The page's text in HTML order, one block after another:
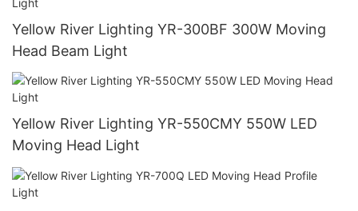
Yellow River Lighting YR-300BF 300W Moving
Head Beam Light
Yellow River Lighting YR-550CMY 550W LED
Moving Head Light